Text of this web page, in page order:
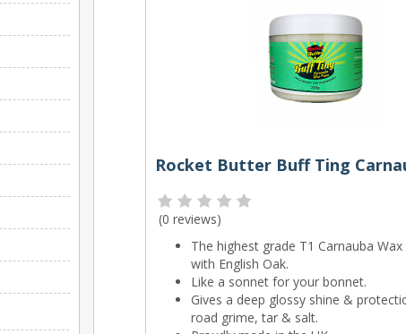
(0 reviews)
The highest grade T1 Carnauba
with English Oak.
Like a sonnet for your bonnet.
Gives a deep glossy shine &
road grime, tar & salt.